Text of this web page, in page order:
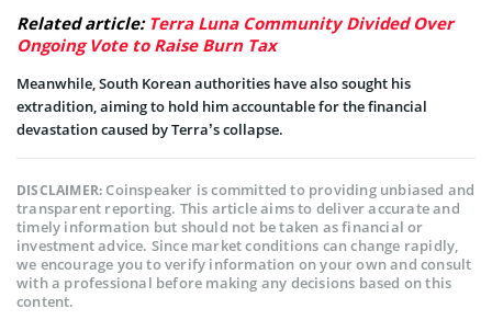
Related article: Terra Luna Community Divided Over
Ongoing Vote to Raise Burn Tax
Meanwhile, South Korean authorities have also sought his
extradition, aiming to hold him accountable for the financial
devastation caused by Terra’s collapse.
DISCLAIMER:Coinspeaker is committed to providing unbiased and
transparent reporting. This article aims to deliver accurate and
timely information but should not be taken as financial or
investment advice. Since market conditions can change rapidly,
we encourage you to verify information on your own and consult
with a professional before making any decisions based on this
content.